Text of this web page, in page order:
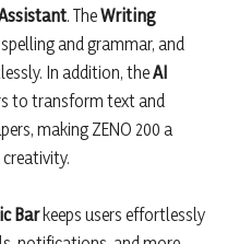
. TheWriting
and grammar, and
In addition, theAI
to transform text and
making ZENO 200 a
Barkeeps users effortlessly